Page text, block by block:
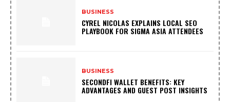
BUSINESS
CYREL NICOLAS EXPLAINS LOCAL SEO
PLAYBOOK FOR SIGMA ASIA ATTENDEES
BUSINESS
SECONDFI WALLET BENEFITS: KEY
ADVANTAGES AND GUEST POST INSIGHTS